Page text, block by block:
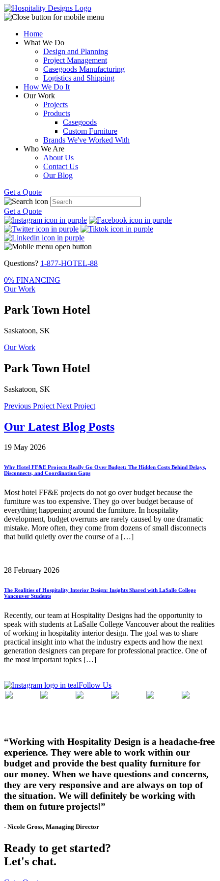
Home
What We Do
Design and Planning
Project Management
Casegoods Manufacturing
Logistics and Shipping
How We Do It
Our Work
Projects
Products
Casegoods
Custom Furniture
Brands We've Worked With
Who We Are
About Us
Contact Us
Our Blog
Get a Quote
Get a Quote
Questions? 1-877-HOTEL-88
0% FINANCING
Our Work
Park Town Hotel
Saskatoon, SK
Our Work
Park Town Hotel
Saskatoon, SK
Previous Project Next Project
Our Latest Blog Posts
19 May 2026
Why Hotel FF&E Projects Really Go Over Budget: The Hidden Costs Behind Delays,
Disconnects, and Coordination Gaps
Most hotel FF&E projects do not go over budget because the
furniture was too expensive. They go over budget because of
everything happening around the furniture. In hospitality
development, budget overruns are rarely caused by one dramatic
mistake. More often, they come from dozens of small disconnects
that build quietly over the course of a […]
28 February 2026
The Realities of Hospitality Interior Design: Insights Shared with LaSalle College
Vancouver Students
Recently, our team at Hospitality Designs had the opportunity to
speak with students at LaSalle College Vancouver about the realities
of working in hospitality interior design. The goal was to share
practical insight into what the industry expects and how the next
generation designers can prepare for professional practice. One of
the most important topics […]
Follow Us
“Working with Hospitality Design is a headache-free
experience. They were able to work within our
budget and provide the best quality furniture for
our money. When we have questions and concerns,
they are very responsive and are always on top of
the situation. We will definitely be working with
them on future projects!”
- Nicole Gross, Managing Director
Ready to get started?
Let's chat.